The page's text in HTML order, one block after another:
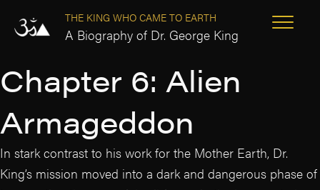
THE KING WHO CAME TO EARTH
A Biography of Dr. George King
Chapter 6: Alien
Armageddon
In stark contrast to his work for the Mother Earth, Dr.
King’s mission moved into a dark and dangerous phase of